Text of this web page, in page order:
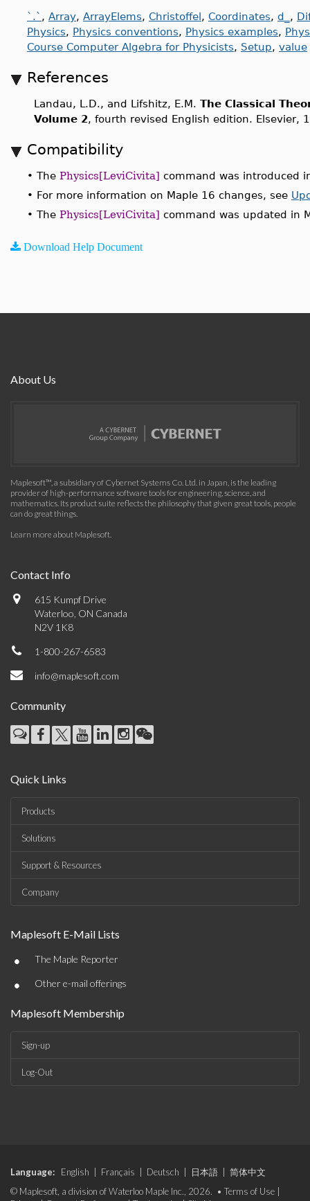
`.` , Array, ArrayElems, Christoffel, Coordinates, d_ ,
Physics, Physics conventions, Physics examples,
Course Computer Algebra for Physicists, Setup, value
References
Landau, L.D., and Lifshitz, E.M. The Classical
Volume 2, fourth revised English edition. Elsevier,
Compatibility
• The Physics[LeviCivita] command was introduced
• For more information on Maple 16 changes, see
• The Physics[LeviCivita] command was updated in
Download Help Document
About Us
Maplesoft™, a subsidiary of Cybernet Systems Co. Ltd. in Japan, is the leading
provider of high-performance software tools for engineering, science, and
mathematics. Its product suite reflects the philosophy that given great tools, people
can do great things.
Learn more about Maplesoft.
Contact Info
615 Kumpf Drive
Waterloo, ON Canada
N2V 1K8
1-800-267-6583
info@maplesoft.com
Community
Quick Links
Products
Solutions
Support & Resources
Company
Maplesoft E-Mail Lists
• The Maple Reporter
• Other e-mail offerings
Maplesoft Membership
Sign-up
Log-Out
Language: English Français Deutsch 日本語
简体中文
© Maplesoft, a division of Waterloo Maple Inc., 2026. • Terms of Use